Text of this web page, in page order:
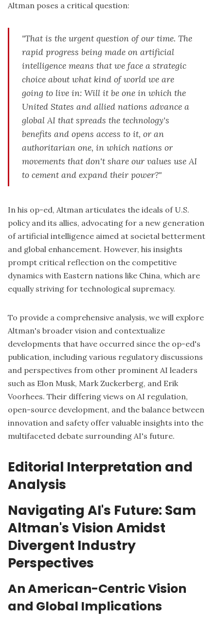
Altman poses a critical question:
"That is the urgent question of our time. The
rapid progress being made on artificial
intelligence means that we face a strategic
choice about what kind of world we are
going to live in: Will it be one in which the
United States and allied nations advance a
global AI that spreads the technology's
benefits and opens access to it, or an
authoritarian one, in which nations or
movements that don't share our values use AI
to cement and expand their power?"
In his op-ed, Altman articulates the ideals of U.S.
policy and its allies, advocating for a new generation
of artificial intelligence aimed at societal betterment
and global enhancement. However, his insights
prompt critical reflection on the competitive
dynamics with Eastern nations like China, which are
equally striving for technological supremacy.
To provide a comprehensive analysis, we will explore
Altman's broader vision and contextualize
developments that have occurred since the op-ed's
publication, including various regulatory discussions
and perspectives from other prominent AI leaders
such as Elon Musk, Mark Zuckerberg, and Erik
Voorhees. Their differing views on AI regulation,
open-source development, and the balance between
innovation and safety offer valuable insights into the
multifaceted debate surrounding AI's future.
Editorial Interpretation and
Analysis
Navigating AI's Future: Sam
Altman's Vision Amidst
Divergent Industry
Perspectives
An American-Centric Vision
and Global Implications